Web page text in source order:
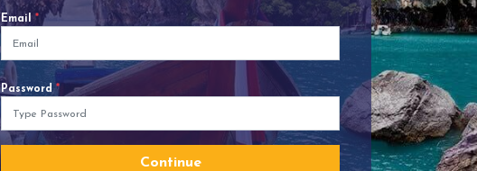
Email *
Password*
Continue